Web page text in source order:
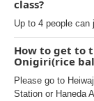
class?
Up to 4 people can
How to get to
Onigiri(rice
Please go to
Station or Haneda